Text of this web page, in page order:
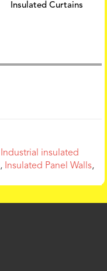
Insulated Curtains
Industrial insulated
, Insulated Panel Walls,